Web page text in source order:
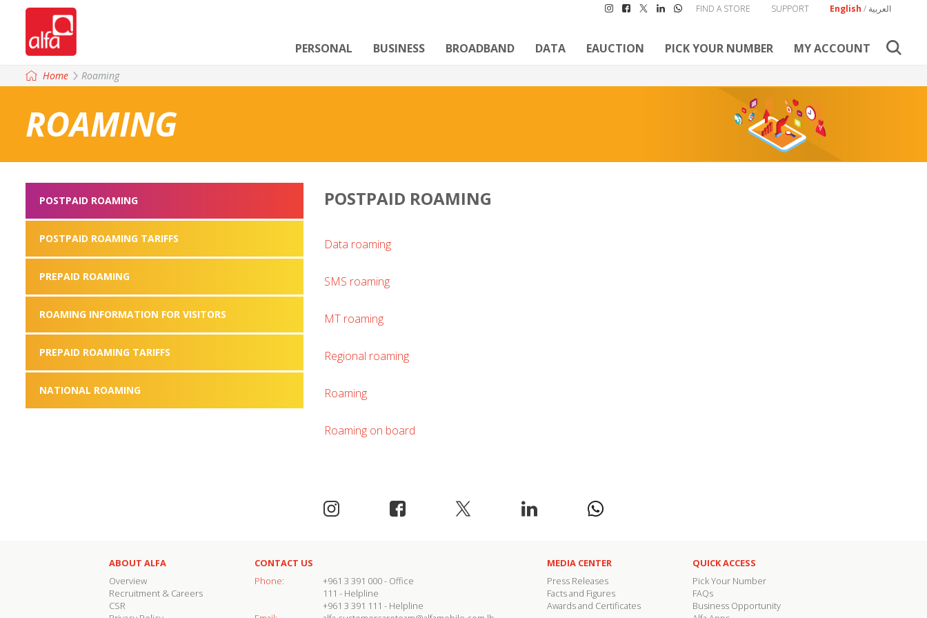
English / العربية SUPPORT
FIND A STORE
PERSONAL BUSINESS BROADBAND DATA EAUCTION PICK YOUR NUMBER MY ACCOUNT
Home Roaming
ROAMING
POSTPAID ROAMING
POSTPAID ROAMING TARIFFS
PREPAID ROAMING
ROAMING INFORMATION FOR VISITORS
PREPAID ROAMING TARIFFS
NATIONAL ROAMING
POSTPAID ROAMING
Data roaming
SMS roaming
MT roaming
Regional roaming
Roaming
Roaming on board
ABOUT ALFA
Overview
Recruitment & Careers
CSR
CONTACT US
Phone:
+961 3 391 000- Office
111 - Helpline
+961 3 391 111 - Helpline
MEDIA CENTER
Press Releases
Facts and Figures
Awards and Certificates
QUICK ACCESS
Pick Your Number
FAQs
Business Opportunity